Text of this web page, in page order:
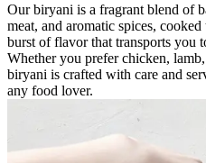
Our biryani is a fragrant blend of
meat, and aromatic spices,
burst of flavor that transports you
Whether you prefer chicken,
biryani is crafted with care and
any food lover.